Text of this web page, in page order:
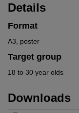
Details
Format
A3, poster
Target group
18 to 30 year olds
Downloads